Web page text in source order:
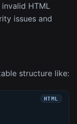
HTML
issues and
structure like: